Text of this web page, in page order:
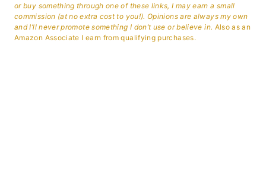
or buy something through one of these links, I may earn a small
commission (at no extra cost to you!). Opinions are always my own
and I’ll never promote something I don’t use or believe in. Also as an
Amazon Associate I earn from qualifying purchases.